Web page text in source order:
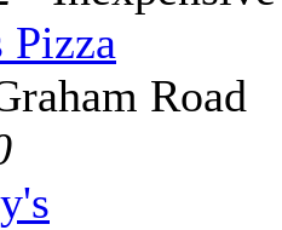
Pizza
Road